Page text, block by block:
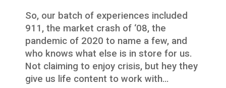
So, our batch of experiences included
911, the market crash of ‘08, the
pandemic of 2020 to name a few, and
who knows what else is in store for us.
Not claiming to enjoy crisis, but hey they
give us life content to work with…